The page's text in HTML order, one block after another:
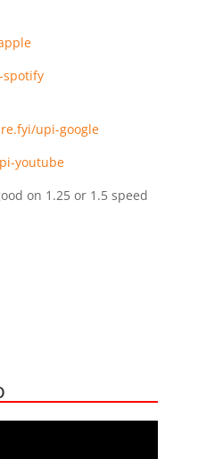
upi-google⁣⁣
youtube
on 1.25 or 1.5 speed